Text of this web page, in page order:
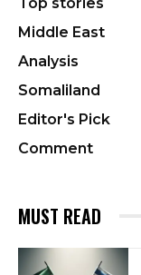
Middle East
Analysis
Somaliland
Editor's Pick
Comment
MUST READ